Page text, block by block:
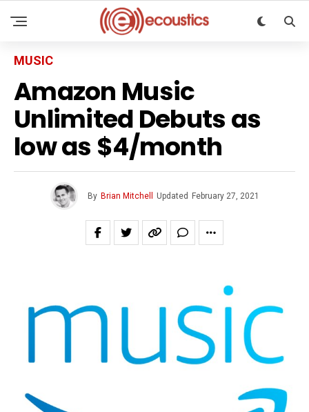
MUSIC
Amazon Music
Unlimited Debuts as
low as $4/month
By Brian Mitchell Updated February 27, 2021